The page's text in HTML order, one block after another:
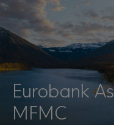
Eurobank
MFMC